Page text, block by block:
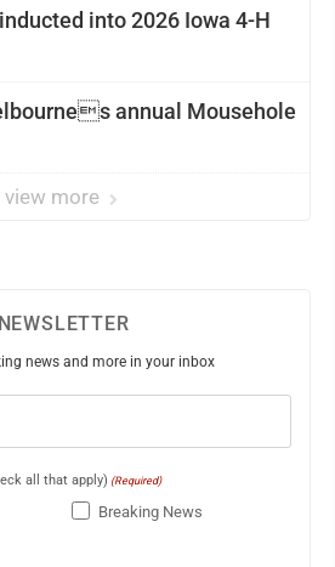
into 2026 Iowa 4-H
annual Mousehole
view more
NEWSLETTER
news and more in your inbox
all that apply) (Required)
Breaking News